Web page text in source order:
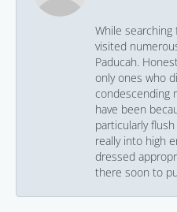
While
visited
Paducah.
only ones who
condescending
have been
particularly
really into high
dressed
there soon to